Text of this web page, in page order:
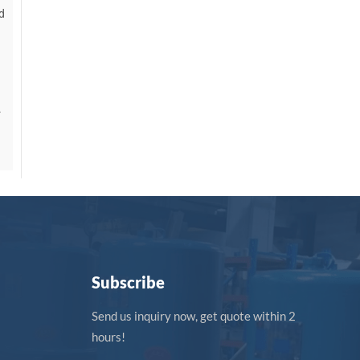
Subscribe
Send us inquiry now, get quote within 2
hours!